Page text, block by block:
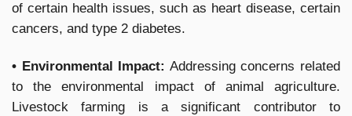
of certain health issues, such as heart disease, certain
cancers, and type 2 diabetes.
• Environmental Impact: Addressing concerns related
to the environmental impact of animal agriculture.
Livestock farming is a significant contributor to